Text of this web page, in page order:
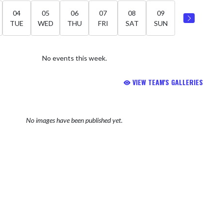
04
TUE
05
WED
06
THU
07
FRI
08
SAT
09
SUN
No events this week.
VIEW TEAM'S GALLERIES
No images have been published yet.